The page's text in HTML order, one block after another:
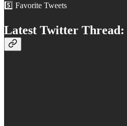
5️⃣ Favorite Tweets
Latest Twitter Thread: